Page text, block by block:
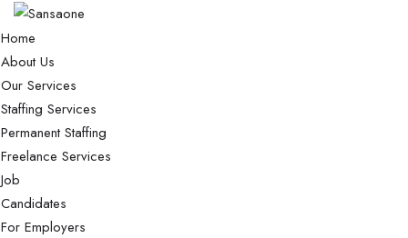
Home
About Us
Our Services
Staffing Services
Permanent Staffing
Freelance Services
Job
Candidates
For Employers